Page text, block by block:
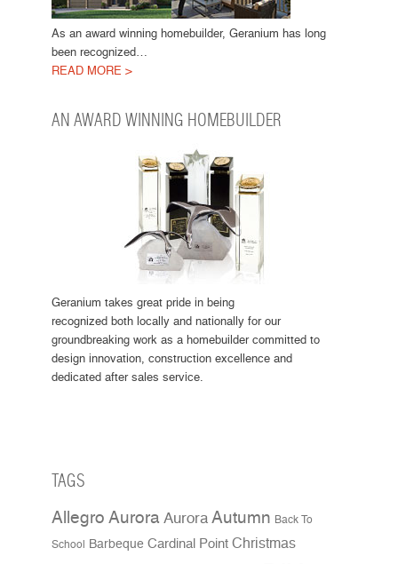
As an award winning homebuilder, Geranium has long
been recognized…
READ MORE >
AN AWARD WINNING HOMEBUILDER
Geranium takes great pride in being
recognized both locally and nationally for our
groundbreaking work as a homebuilder committed to
design innovation, construction excellence and
dedicated after sales service.
TAGS
Allegro Aurora Aurora Autumn Back To
School Barbeque Cardinal Point Christmas